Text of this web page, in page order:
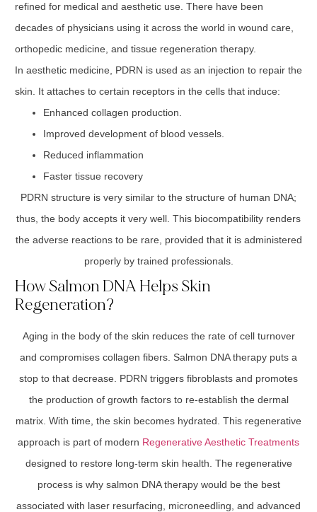
refined for medical and aesthetic use. There have been
decades of physicians using it across the world in wound care,
orthopedic medicine, and tissue regeneration therapy.
In aesthetic medicine, PDRN is used as an injection to repair the
skin. It attaches to certain receptors in the cells that induce:
Enhanced collagen production.
Improved development of blood vessels.
Reduced inflammation
Faster tissue recovery
PDRN structure is very similar to the structure of human DNA;
thus, the body accepts it very well. This biocompatibility renders
the adverse reactions to be rare, provided that it is administered
properly by trained professionals.
How Salmon DNA Helps Skin
Regeneration?
Aging in the body of the skin reduces the rate of cell turnover
and compromises collagen fibers. Salmon DNA therapy puts a
stop to that decrease. PDRN triggers fibroblasts and promotes
the production of growth factors to re-establish the dermal
matrix. With time, the skin becomes hydrated. This regenerative
approach is part of modern Regenerative Aesthetic Treatments
designed to restore long-term skin health. The regenerative
process is why salmon DNA therapy would be the best
associated with laser resurfacing, microneedling, and advanced